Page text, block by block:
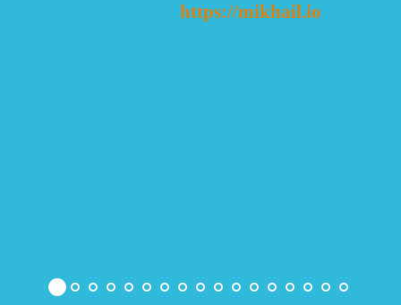
https://mikhail.io